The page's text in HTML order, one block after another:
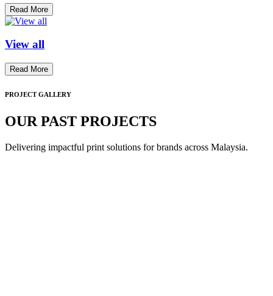
Read More
View all
Read More
PROJECT GALLERY
OUR PAST PROJECTS
Delivering impactful print solutions for brands across Malaysia.